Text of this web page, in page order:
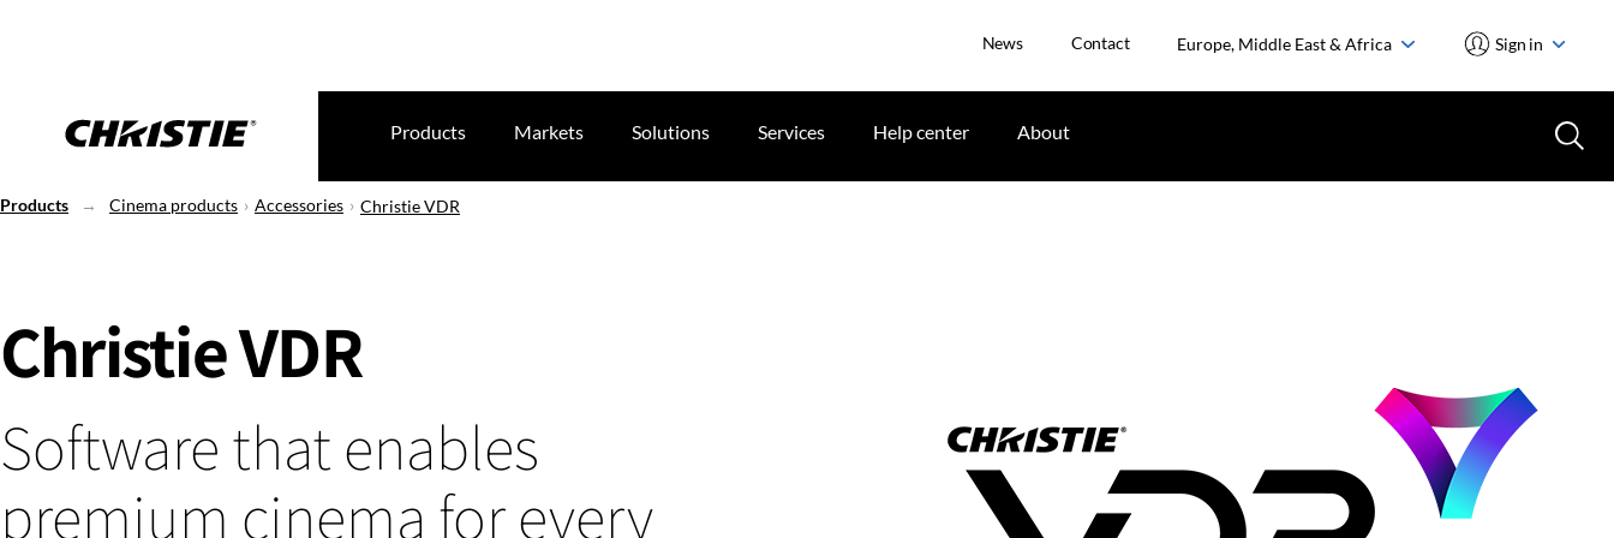
News Contact Europe, Middle East & Africa Sign in
Products Markets Solutions Services Help center About
Products Cinema products Accessories Christie VDR
Christie VDR
Software that enables
premium cinema for every